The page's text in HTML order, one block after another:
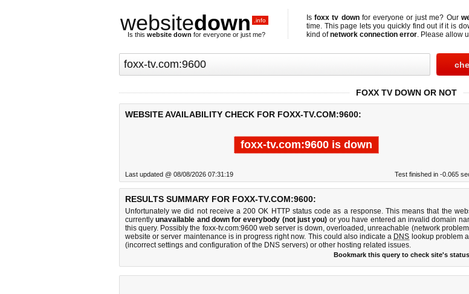
websitedown .info
Is this website down for everyone or just me?
Isfoxx tv downfor everyone or just me? Our
time. This page lets you quickly find out ifit is
kind ofnetwork connection error. Please allow
FOXX TV DOWN OR NOT
WEBSITE AVAILABILITY CHECK FOR FOXX-TV.COM:9600:
foxx-tv.com:9600 is down
Last updated @ 08/08/2026 07:31:19 Test finished in -0.065
RESULTS SUMMARY FOR FOXX-TV.COM:9600:
Unfortunately we did not receive a 200 OK HTTP status code as a response. This means that the
currentlyunavailable and down for everybody (not just you) or you have entered an invalid domain
this query. Possibly the foxx-tv.com:9600 web server is down, overloaded, unreachable (network
website or server maintenance is in progress right now. This could also indicate a DNS lookup problem
(incorrect settings and configuration of the DNS servers) or other hosting related issues.
Bookmark this query to check site's